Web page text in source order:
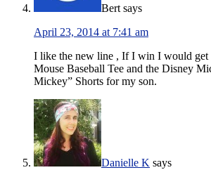
Bert says
April 23, 2014 at 7:41 am
I like the new line , If I win I would
Mouse Baseball Tee and the Disney
Mickey” Shorts for my son.
Danielle K says